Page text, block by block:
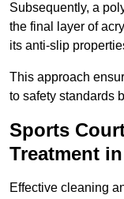
Subsequently, a
the final layer of
its anti-slip
This approach
to safety standards
Sports
Treatment
Effective cleaning